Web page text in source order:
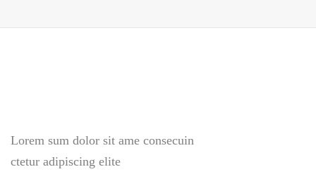
Lorem sum dolor sit ame consecuin
ctetur adipiscing elite